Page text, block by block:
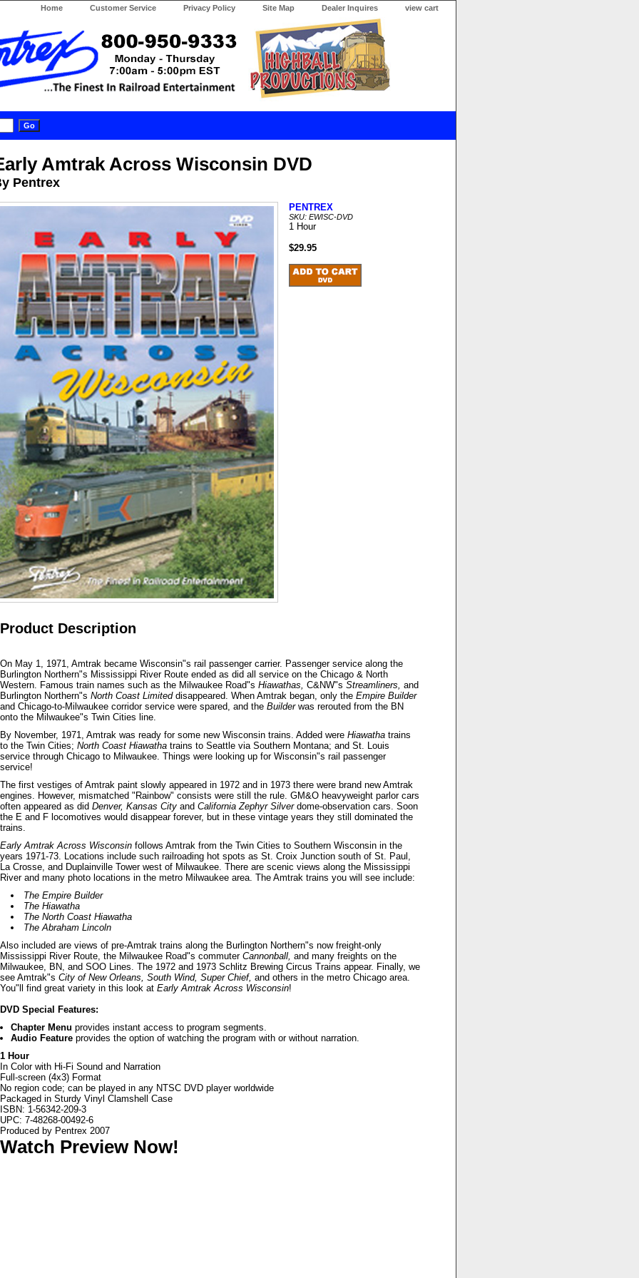
Home Customer Service Privacy Policy Site Map Dealer Inquires view cart
Amtrak Across Wisconsin DVD
Pentrex
PENTREX
SKU: EWISC-DVD
1 Hour
$29.95
Product Description
On May 1, 1971, Amtrak became Wisconsin"s rail passenger carrier. Passenger service along the
Burlington Northern"s Mississippi River Route ended as did all service on the Chicago & North
Western. Famous train names such as the Milwaukee Road"s Hiawathas, C&NW"s Streamliners, and
Burlington Northern"s North Coast Limiteddisappeared. When Amtrak began, only the Empire Builder
and Chicago-to-Milwaukee corridor service were spared, and the Builderwas rerouted from the BN
onto the Milwaukee"s Twin Cities line.
By November, 1971, Amtrak was ready for some new Wisconsin trains. Added were Hiawatha trains
to the Twin Cities; North Coast Hiawatha trains to Seattle via Southern Montana; and St. Louis
service through Chicago to Milwaukee. Things were looking up for Wisconsin"s rail passenger
service!
The first vestiges of Amtrak paint slowly appeared in 1972 and in 1973 there were brand new Amtrak
engines. However, mismatched "Rainbow" consists were still the rule. GM&O heavyweight parlor cars
often appeared as did Denver, Kansas City and California Zephyr Silverdome-observation cars. Soon
the E and F locomotives would disappear forever, but in these vintage years they still dominated the
trains.
Early Amtrak Across Wisconsin follows Amtrak from the Twin Cities to Southern Wisconsin in the
years 1971-73. Locations include such railroading hot spots as St. Croix Junction south of St. Paul,
La Crosse, and Duplainville Tower west of Milwaukee. There are scenic views along the Mississippi
River and many photo locations in the metro Milwaukee area. The Amtrak trains you will see include:
The Empire Builder
The Hiawatha
The North Coast Hiawatha
The Abraham Lincoln
Also included are views of pre-Amtrak trains along the Burlington Northern"s now freight-only
Mississippi River Route, the Milwaukee Road"s commuter Cannonball, and many freights on the
Milwaukee, BN, and SOO Lines. The 1972 and 1973 Schlitz Brewing Circus Trains appear. Finally, we
see Amtrak"s City of New Orleans, South Wind, Super Chief, and others in the metro Chicago area.
You"ll find great variety in this look at Early Amtrak Across Wisconsin!
DVD Special Features:
Chapter Menu provides instant access to program segments.
Audio Feature provides the option of watching the program with or without narration.
1 Hour
In Color with Hi-Fi Sound and Narration
Full-screen (4x3) Format
No region code; can be played in any NTSC DVD player worldwide
Packaged in Sturdy Vinyl Clamshell Case
ISBN: 1-56342-209-3
UPC: 7-48268-00492-6
Produced by Pentrex 2007
Watch Preview Now!